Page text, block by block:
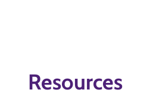
Resources